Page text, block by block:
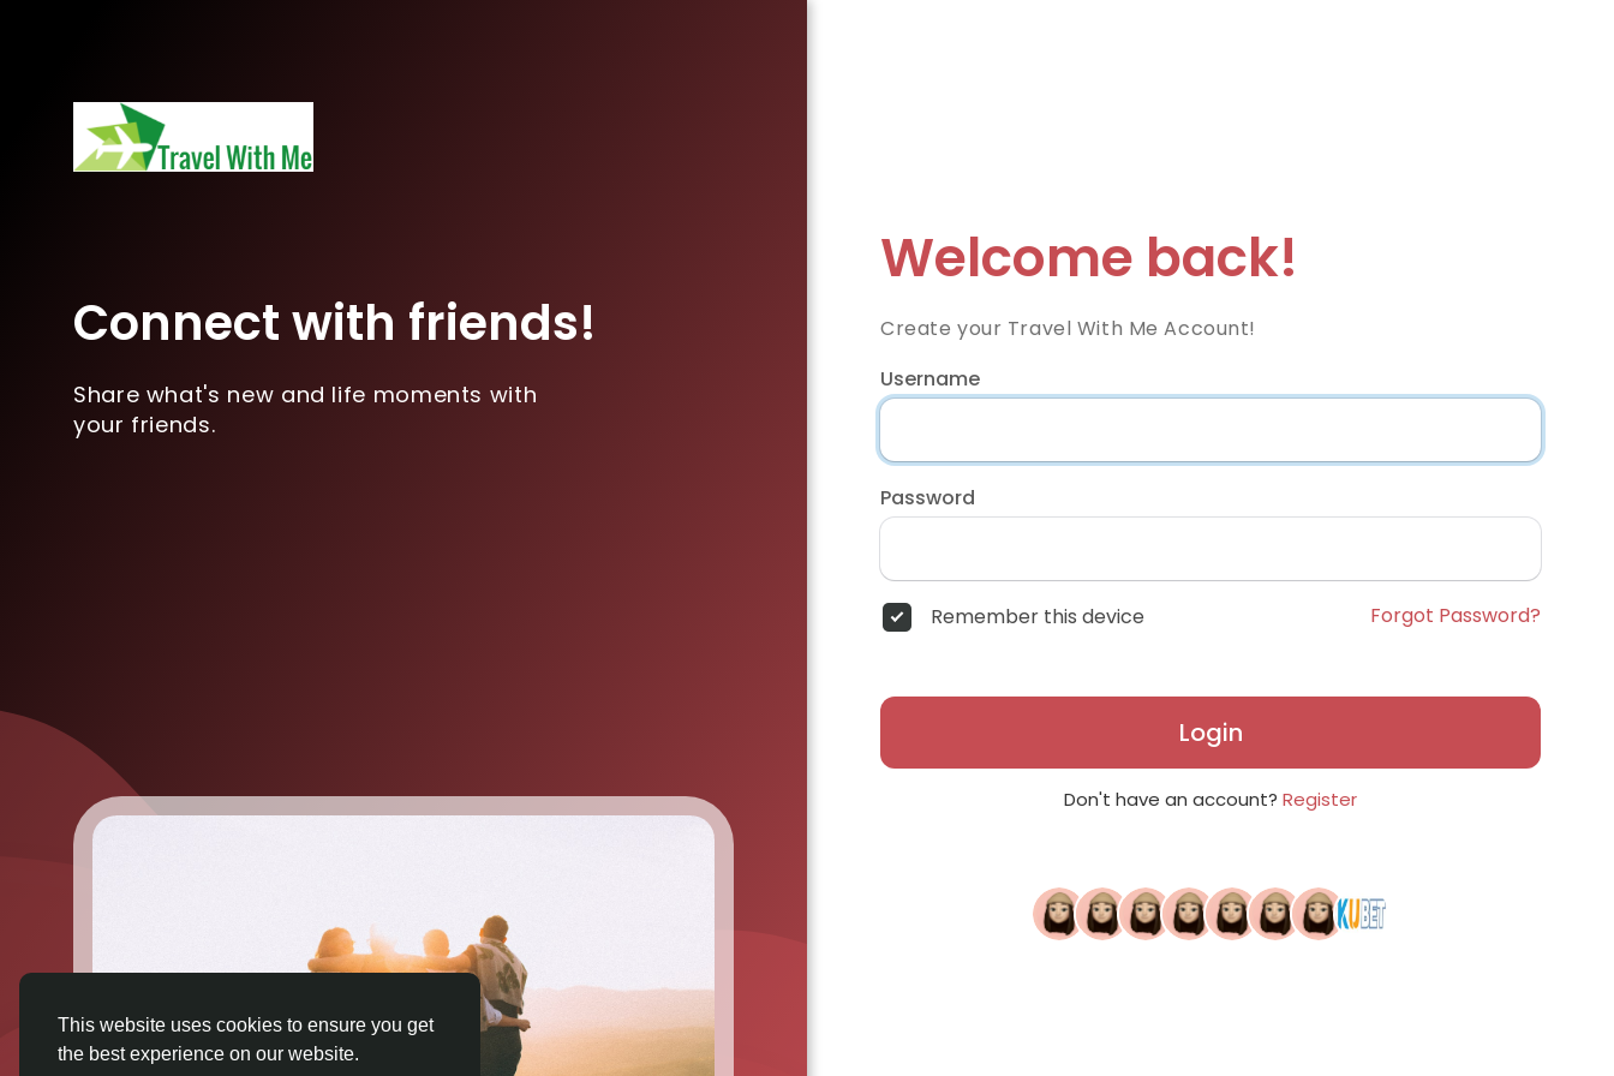
This website uses cookies to ensure you get
the best experience on our website.
Connect with friends!
Share what's new and life moments with
your friends.
Welcome back!
Create your Travel With Me Account!
Username
Password
Remember this device Forgot Password?
Login
Don't have an account? Register